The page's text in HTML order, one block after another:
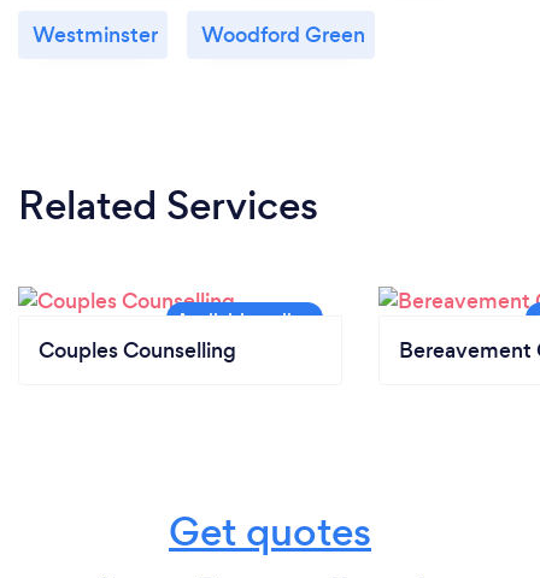
Westminster Woodford Green
Related Services
Couples Counselling Bereavement
Get quotes